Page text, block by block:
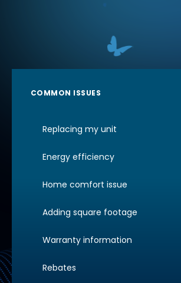
COMMON ISSUES
Replacing my unit
Energy efficiency
Home comfort issue
Adding square footage
Warranty information
Rebates